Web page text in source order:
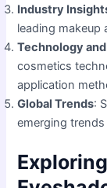
Industry
leading makeup
Technology
cosmetics
application
Global Trends:
emerging